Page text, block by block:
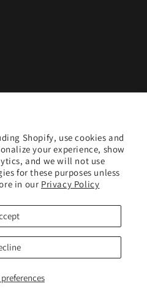
Shopify, use cookies and
your experience, show
and we will not use
for these purposes unless
in our Privacy Policy
on new products and research